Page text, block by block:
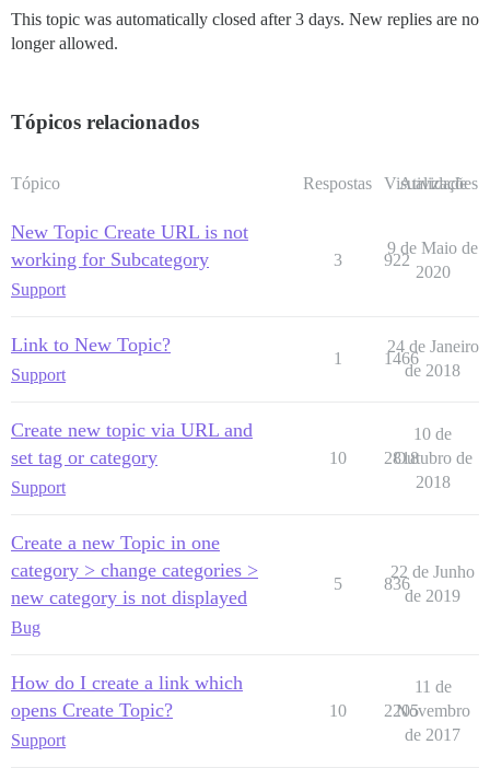
This topic was automatically closed after 3 days. New replies are no
longer allowed.
Tópicos relacionados
Tópico Respostas Visualizações
Atividade
New Topic Create URL is not
working for Subcategory
Support
3 922
9 de Maio de
2020
Link to New Topic?
Support
1 1466
24 de Janeiro
de 2018
Create new topic via URL and
set tag or category
Support
10 2818
10 de
Outubro de
2018
Create a new Topic in one
category > change categories >
new category is not displayed
Bug
5 836
22 de Junho
de 2019
How do I create a link which
opens Create Topic?
Support
10 2205
11 de
Novembro
de 2017